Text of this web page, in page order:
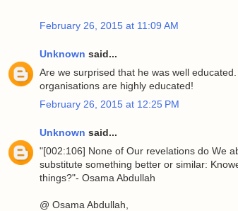
February 26, 2015 at 11:09 AM
Unknown said...
Are we surprised that he was well
organisations are highly educated!
February 26, 2015 at 12:25 PM
Unknown said...
"[002:106] None of Our revelations do We
substitute something better or similar:
things?"- Osama Abdullah
@ Osama Abdullah,